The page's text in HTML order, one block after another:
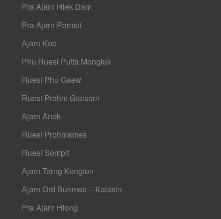
Pra Ajarn Hlek Dam
Pra Ajarn Pornsit
Ajarn Kob
Phu Ruesi Putta Mongkol
Ruesi Phu Gaew
Ruesi Prohm Graisorn
Ajarn Anek
Ruesi Prohmames
Ruesi Sompit
Ajarn Terng Kongton
Ajarn Ord Bunmee – Kalasin
Pra Ajarn Hlong